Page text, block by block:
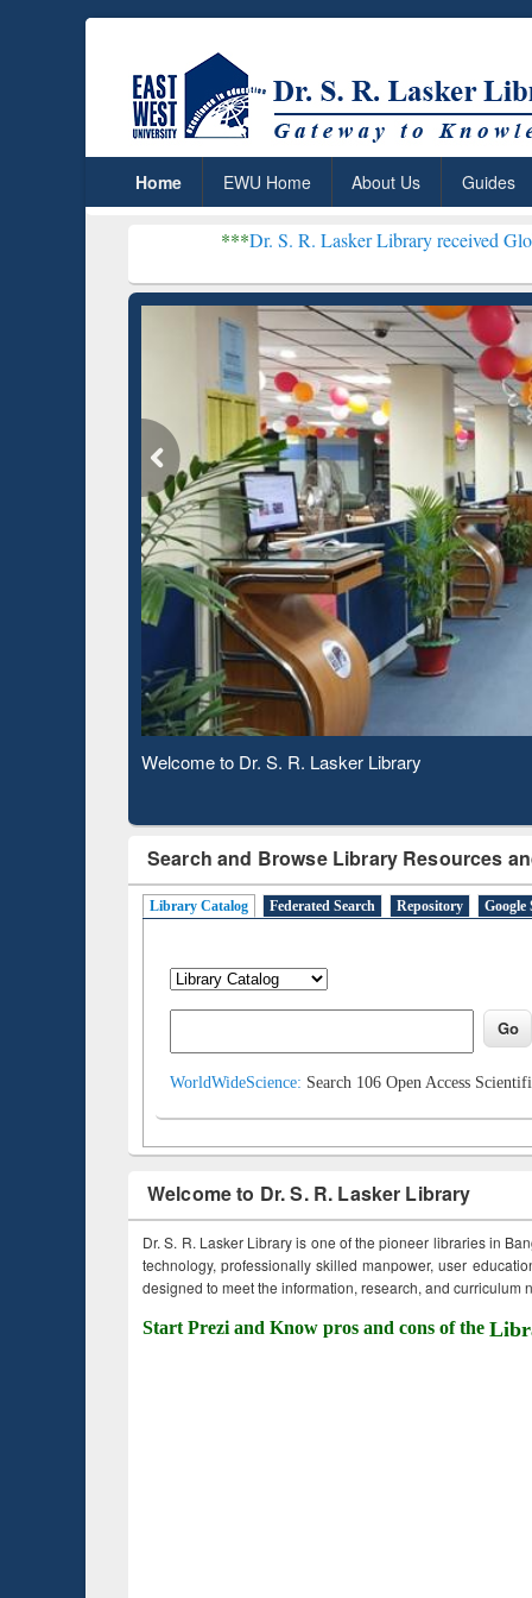
Home EWU Home About Us Guides
Dr. S. R. Lasker Library received Global
Observing National Library Day 2020
Search and Browse Library Resources
Library Catalog Federated Search Repository Google
WorldWideScience: Search 106 Open Access
Welcome to Dr. S. R. Lasker Library
Dr. S. R. Lasker Library is one of the pioneer libraries in
technology, professionally skilled manpower, user
designed to meet the information, research, and curriculum
Start Prezi and Know pros and cons of the
Based